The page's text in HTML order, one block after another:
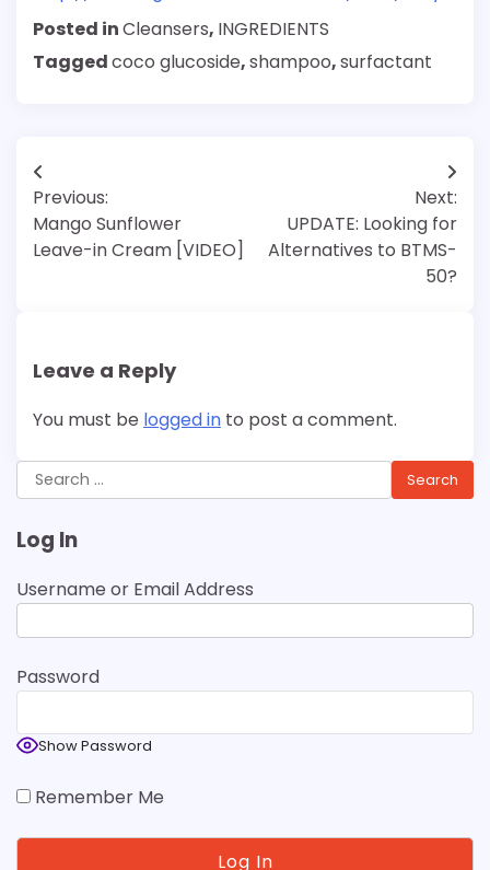
Posted inCleansers, INGREDIENTS
Taggedcoco glucoside,shampoo,surfactant
Post
navigation
Previous:
Mango Sunflower
Leave-in Cream [VIDEO]
Next:
UPDATE: Looking for
Alternatives to BTMS-
50?
Leave a Reply
You must be logged in to post a comment.
Search
for:
Log In
Username or Email Address
Password
Show Password
Remember Me